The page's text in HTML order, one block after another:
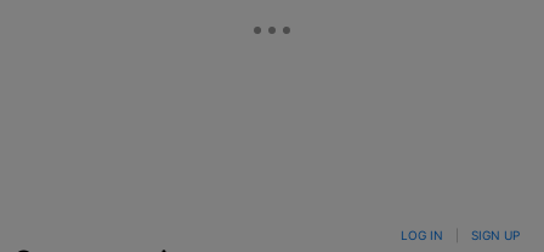
LOG IN SIGN UP